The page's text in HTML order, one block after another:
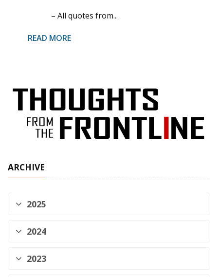
– All quotes from...
READ MORE
ARCHIVE
2025
2024
2023